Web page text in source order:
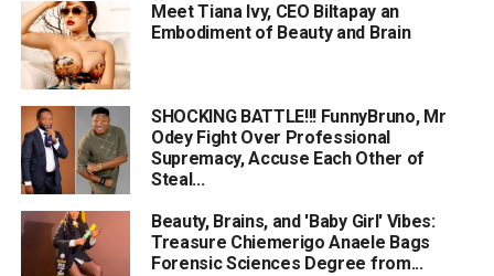
Meet Tiana Ivy, CEO Biltapay an
Embodiment of Beauty and Brain
SHOCKING BATTLE!!! FunnyBruno, Mr
Odey Fight Over Professional
Supremacy, Accuse Each Other of
Steal...
Beauty, Brains, and 'Baby Girl' Vibes:
Treasure Chiemerigo Anaele Bags
Forensic Sciences Degree from...